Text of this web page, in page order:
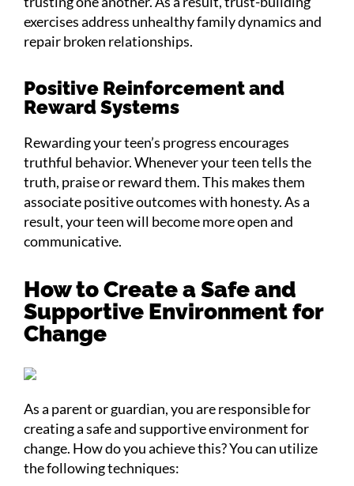
exercises address unhealthy family dynamics and
repair broken relationships.
Positive Reinforcement and
Reward Systems
Rewarding your teen’s progress encourages
truthful behavior. Whenever your teen tells the
truth, praise or reward them. This makes them
associate positive outcomes with honesty. As a
result, your teen will become more open and
communicative.
How to Create a Safe and
Supportive Environment for
Change
As a parent or guardian, you are responsible for
creating a safe and supportive environment for
change. How do you achieve this? You can utilize
the following techniques: